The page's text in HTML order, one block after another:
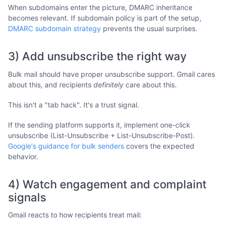
When subdomains enter the picture, DMARC inheritance
becomes relevant. If subdomain policy is part of the setup,
DMARC subdomain strategy prevents the usual surprises.
3) Add unsubscribe the right way
Bulk mail should have proper unsubscribe support. Gmail cares
about this, and recipients definitely care about this.
This isn't a "tab hack". It's a trust signal.
If the sending platform supports it, implement one-click
unsubscribe (List-Unsubscribe + List-Unsubscribe-Post).
Google's guidance for bulk senders covers the expected
behavior.
4) Watch engagement and complaint
signals
Gmail reacts to how recipients treat mail: